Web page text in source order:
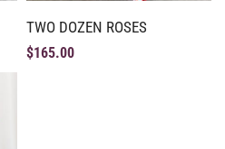
TWO DOZEN ROSES
$165.00